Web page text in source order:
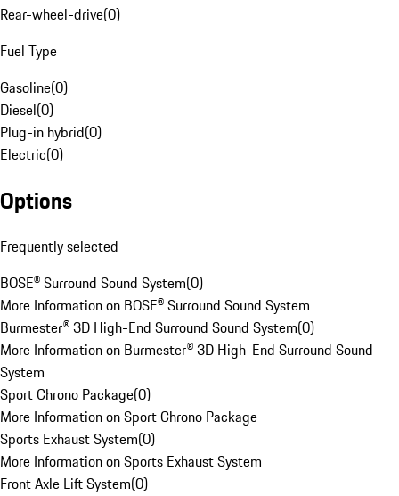
Rear-wheel-drive(0)
Fuel Type
Gasoline(0)
Diesel(0)
Plug-in hybrid(0)
Electric(0)
Options
Frequently selected
BOSE® Surround Sound System(0)
More Information on BOSE® Surround Sound System
Burmester® 3D High-End Surround Sound System(0)
More Information on Burmester® 3D High-End Surround Sound
System
Sport Chrono Package(0)
More Information on Sport Chrono Package
Sports Exhaust System(0)
More Information on Sports Exhaust System
Front Axle Lift System(0)